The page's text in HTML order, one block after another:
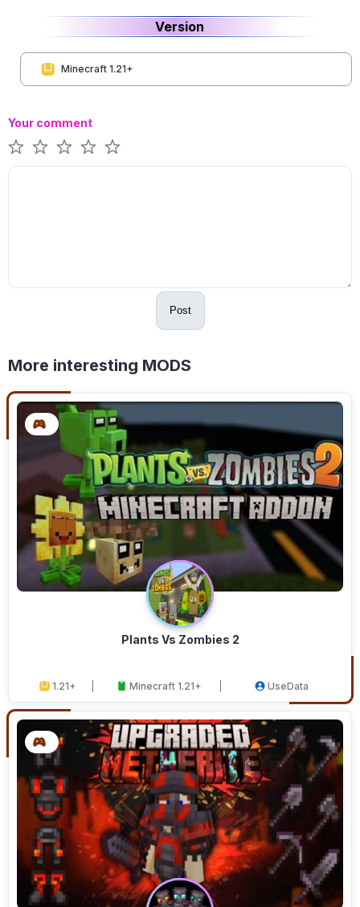
Version
Minecraft 1.21+
Your comment
Post
More interesting MODS
Plants Vs Zombies 2
1.21+ Minecraft 1.21+ UseData